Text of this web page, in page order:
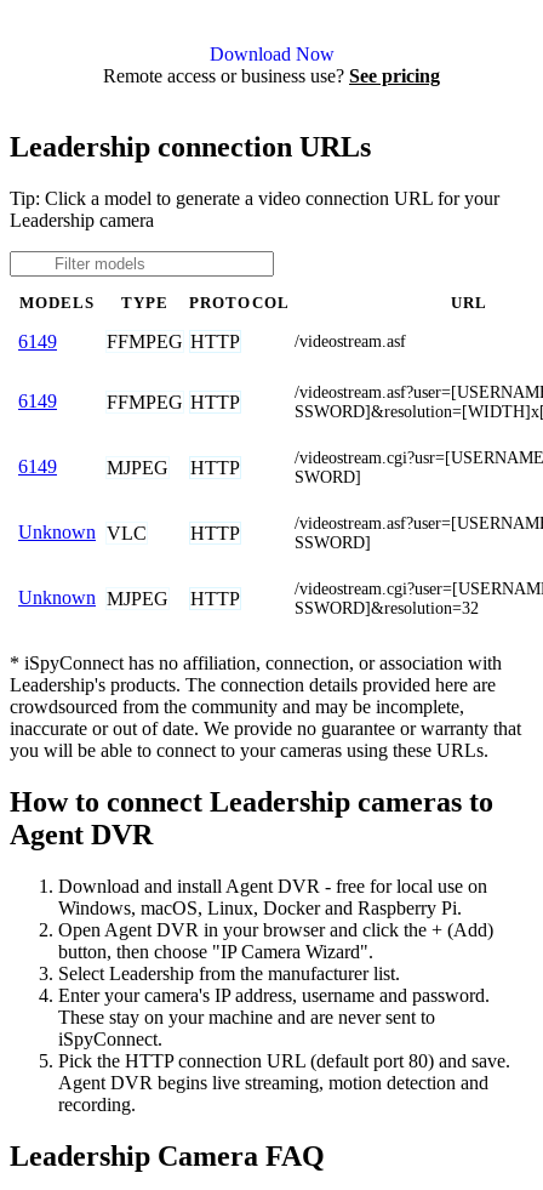
Download Now
Remote access or business use? See pricing
Leadership connection URLs
Tip: Click a model to generate a video connection URL for your
Leadership camera
MODELS TYPE PROTOCOL URL
6149 FFMPEG HTTP /videostream.asf
6149 FFMPEG HTTP
/
6149 MJPEG HTTP
/
SWORD]
Unknown VLC HTTP
/
SSWORD]
Unknown MJPEG HTTP
/
SSWORD]&resolution=32
* iSpyConnect has no affiliation, connection, or association with
Leadership's products. The connection details provided here are
crowdsourced from the community and may be incomplete,
inaccurate or out of date. We provide no guarantee or warranty that
you will be able to connect to your cameras using these URLs.
How to connect Leadership cameras to
Agent DVR
Download and install Agent DVR - free for local use on
Windows, macOS, Linux, Docker and Raspberry Pi.
Open Agent DVR in your browser and click the + (Add)
button, then choose "IP Camera Wizard".
Select Leadership from the manufacturer list.
Enter your camera's IP address, username and password.
These stay on your machine and are never sent to
iSpyConnect.
Pick the HTTP connection URL (default port 80) and save.
Agent DVR begins live streaming, motion detection and
recording.
Leadership Camera FAQ